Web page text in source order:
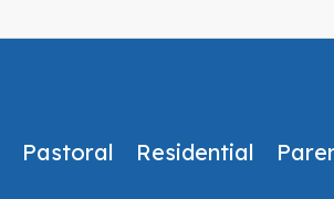
Pastoral Residential